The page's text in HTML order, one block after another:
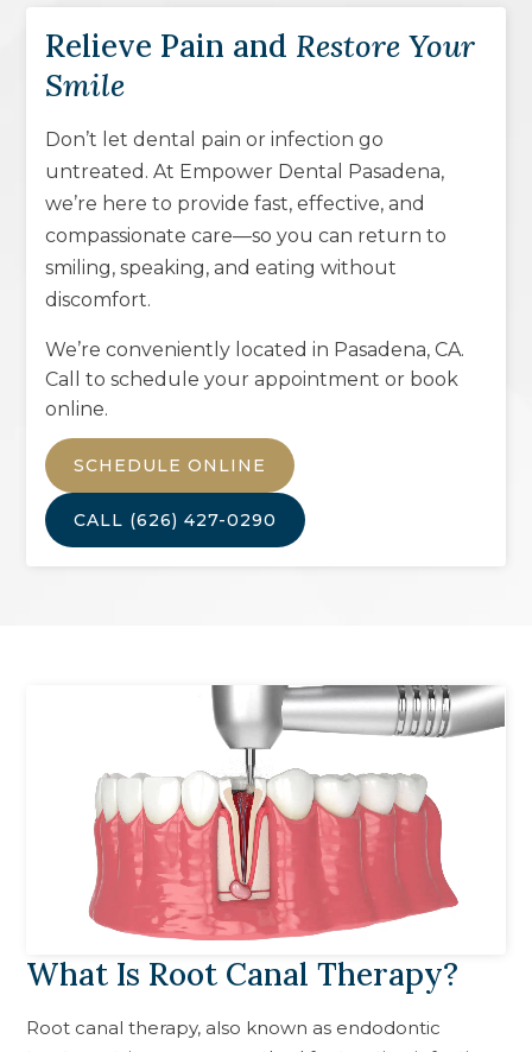
Relieve Pain and Restore Your
Smile
Don’t let dental pain or infection go
untreated. At Empower Dental Pasadena,
we’re here to provide fast, effective, and
compassionate care—so you can return to
smiling, speaking, and eating without
discomfort.
We’re conveniently located in Pasadena, CA.
Call to schedule your appointment or book
online.
SCHEDULE ONLINE
CALL (626) 427-0290
What Is Root Canal Therapy?
Root canal therapy, also known as endodontic